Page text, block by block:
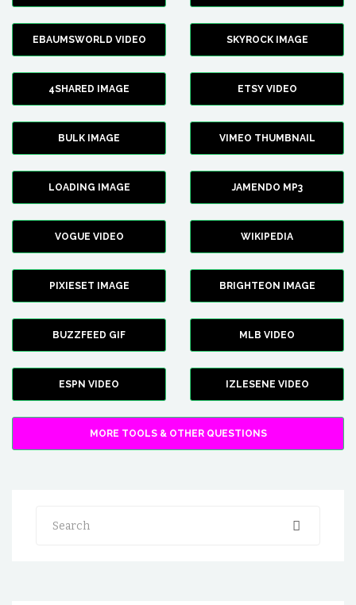
EBAUMSWORLD VIDEO SKYROCK IMAGE
4SHARED IMAGE ETSY VIDEO
BULK IMAGE VIMEO THUMBNAIL
LOADING IMAGE JAMENDO MP3
VOGUE VIDEO WIKIPEDIA
PIXIESET IMAGE BRIGHTEON IMAGE
BUZZFEED GIF MLB VIDEO
ESPN VIDEO IZLESENE VIDEO
MORE TOOLS & OTHER QUESTIONS
Search